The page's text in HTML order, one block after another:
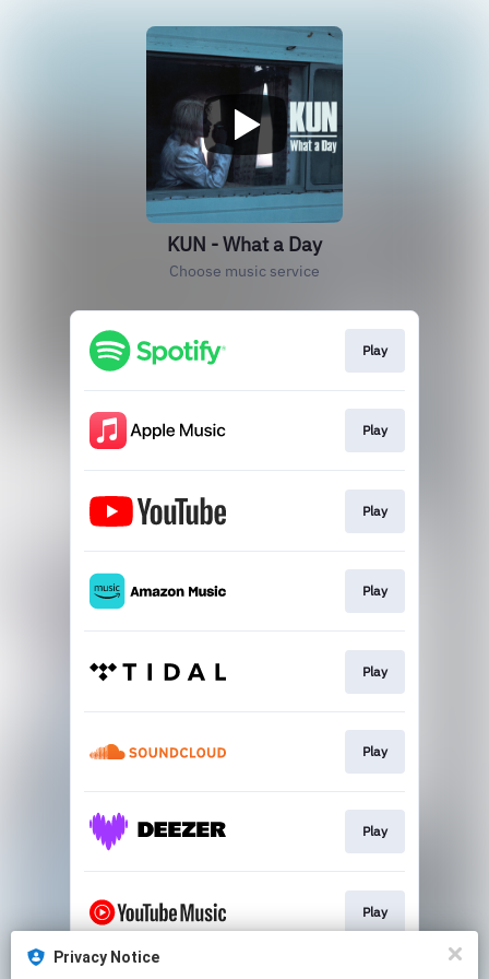
KUN - What a Day
Choose music service
Play
Play
Play
Play
Play
Play
Play
Play
Privacy Notice